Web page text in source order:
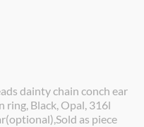
dainty chain conch ear
ring, Black, Opal, 316l
as piece